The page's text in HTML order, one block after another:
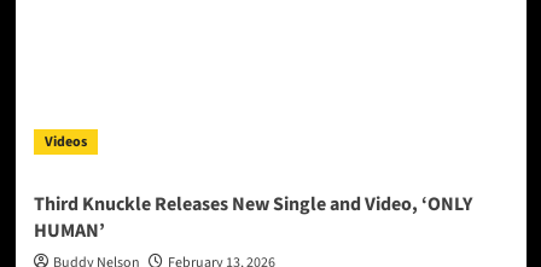
Videos
Third Knuckle Releases New Single and Video, ‘ONLY
HUMAN’
Buddy Nelson February 13, 2026